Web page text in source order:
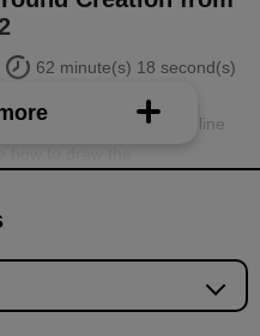
62 minute(s) 18 second(s)
process of coloring a line
how to draw the
pictures that look like